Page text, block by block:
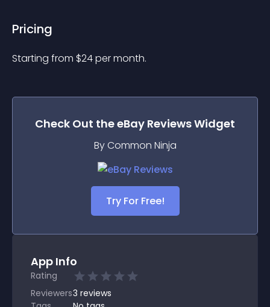
Pricing
Starting from $24per month.
Check Out theeBay ReviewsWidget
By Common Ninja
Try For Free!
App Info
Rating
Reviewers3 reviews